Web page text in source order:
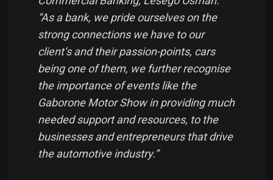
“As a bank, we pride ourselves on the
strong connections we have to our
client’s and their passion-points, cars
being one of them, we further recognise
the importance of events like the
Gaborone Motor Show in providing much
needed support and resources, to the
businesses and entrepreneurs that drive
the automotive industry.”